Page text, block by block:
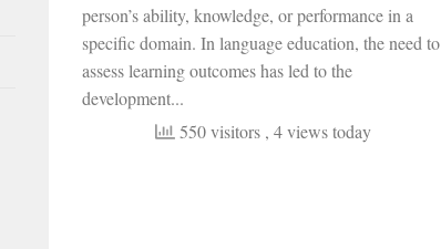
person’s ability, knowledge, or performance in a
specific domain. In language education, the need to
assess learning outcomes has led to the
development...
550 visitors , 4 views today